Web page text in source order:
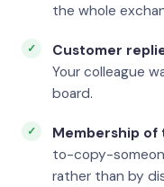
the whole
Customer
Your colleague
board.
Membership of
to-copy-
rather than by